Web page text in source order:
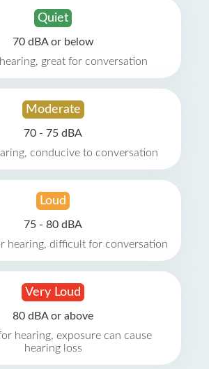
Quiet
70 dBA or below
great for conversation
Moderate
70 - 75 dBA
conducive to conversation
Loud
75 - 80 dBA
hearing, difficult for conversation
Very Loud
80 dBA or above
hearing, exposure can cause
hearing loss